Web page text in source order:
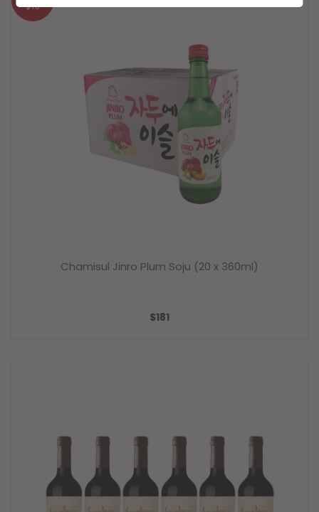
$18
Chamisul Jinro Plum Soju (20 x 360ml)
SALE
$181